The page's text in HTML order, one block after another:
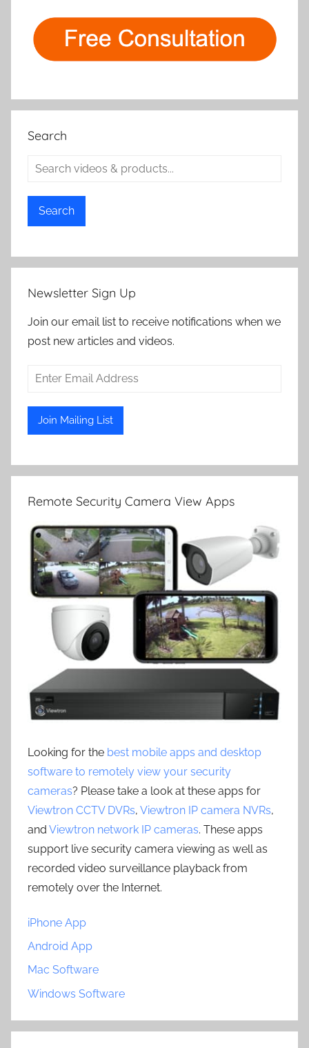
Search
Search
Newsletter Sign Up
Join our email list to receive notifications when we
post new articles and videos.
Remote Security Camera View Apps
Looking for the best mobile apps and desktop
software to remotely view your security
cameras? Please take a look at these apps for
Viewtron CCTV DVRs, Viewtron IP camera NVRs,
and Viewtron network IP cameras. These apps
support live security camera viewing as well as
recorded video surveillance playback from
remotely over the Internet.
iPhone App
Android App
Mac Software
Windows Software